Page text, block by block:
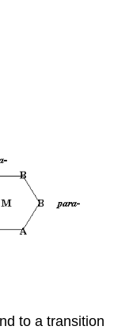
to a transition